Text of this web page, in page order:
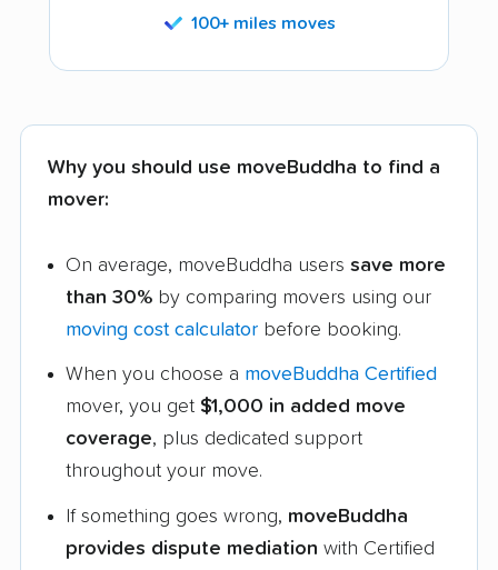
100+ miles moves
Why you should use moveBuddha to find a
mover:
On average, moveBuddha users save more
than 30% by comparing movers using our
moving cost calculator before booking.
When you choose a moveBuddha Certified
mover, you get $1,000 in added move
coverage, plus dedicated support
throughout your move.
If something goes wrong, moveBuddha
provides dispute mediation with Certified